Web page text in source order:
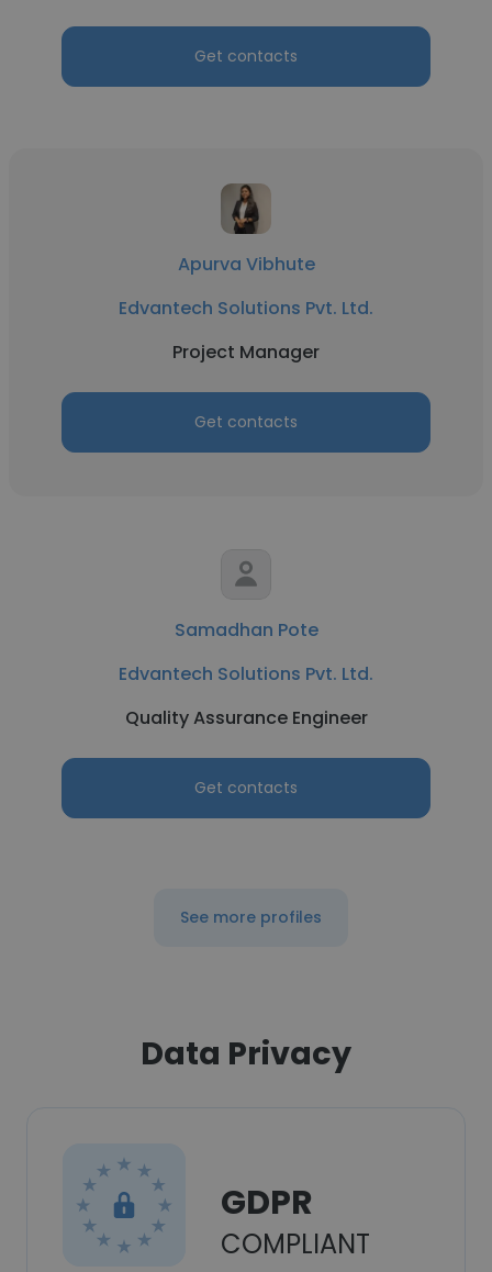
Get contacts
Apurva Vibhute
Edvantech Solutions Pvt. Ltd.
Project Manager
Get contacts
Samadhan Pote
Edvantech Solutions Pvt. Ltd.
Quality Assurance Engineer
Get contacts
See more profiles
Data Privacy
GDPR
COMPLIANT